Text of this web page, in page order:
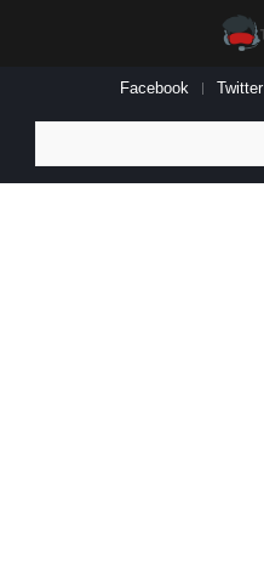
Facebook Twitter
for: